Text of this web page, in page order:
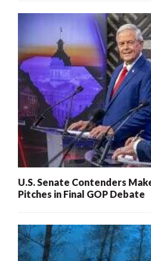
U.S. Senate Contenders
Pitches in Final GOP Debate